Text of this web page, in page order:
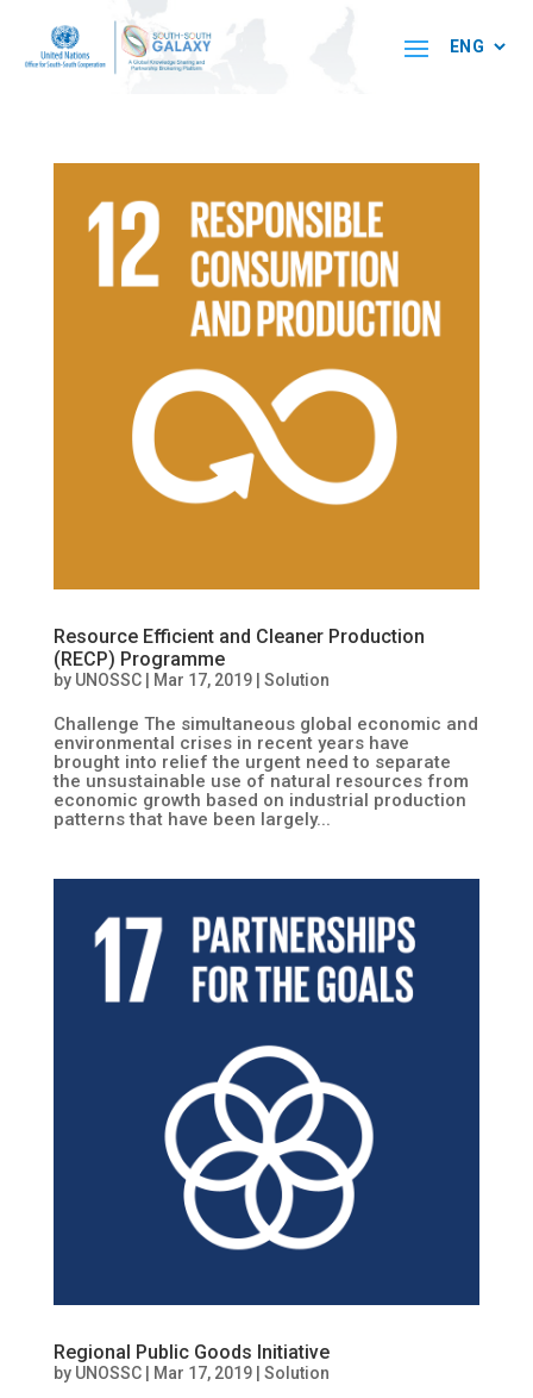
Resource Efficient and Cleaner Production
(RECP) Programme
by UNOSSC| Mar 17, 2019| Solution
Challenge The simultaneous global economic and
environmental crises in recent years have
brought into relief the urgent need to separate
the unsustainable use of natural resources from
economic growth based on industrial production
patterns that have been largely...
Regional Public Goods Initiative
by UNOSSC| Mar 17, 2019| Solution